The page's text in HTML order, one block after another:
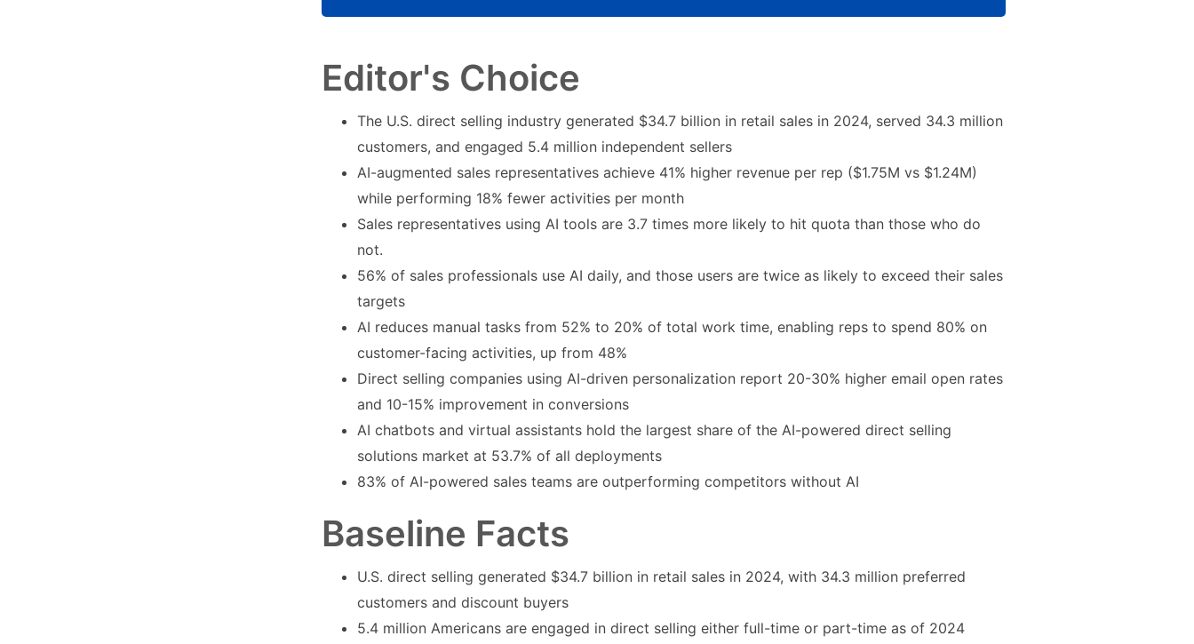
Editor's Choice
The U.S. direct selling industry generated $34.7 billion in retail sales in 2024, served 34.3 million
customers, and engaged 5.4 million independent sellers
AI-augmented sales representatives achieve 41% higher revenue per rep ($1.75M vs $1.24M)
while performing 18% fewer activities per month
Sales representatives using AI tools are 3.7 times more likely to hit quota than those who do
not.
56% of sales professionals use AI daily, and those users are twice as likely to exceed their sales
targets
AI reduces manual tasks from 52% to 20% of total work time, enabling reps to spend 80% on
customer-facing activities, up from 48%
Direct selling companies using AI-driven personalization report 20-30% higher email open rates
and 10-15% improvement in conversions
AI chatbots and virtual assistants hold the largest share of the AI-powered direct selling
solutions market at 53.7% of all deployments
83% of AI-powered sales teams are outperforming competitors without AI
Baseline Facts
U.S. direct selling generated $34.7 billion in retail sales in 2024, with 34.3 million preferred
customers and discount buyers
5.4 million Americans are engaged in direct selling either full-time or part-time as of 2024